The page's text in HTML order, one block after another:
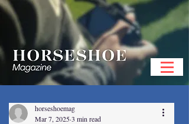
horseshoemag
Mar 7, 20253 min read